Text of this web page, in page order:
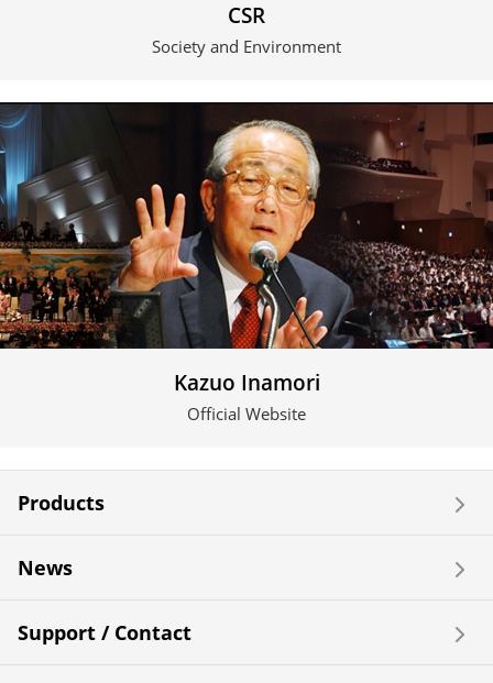
CSR
Society and Environment
Kazuo Inamori
Official Website
Products
News
Support / Contact